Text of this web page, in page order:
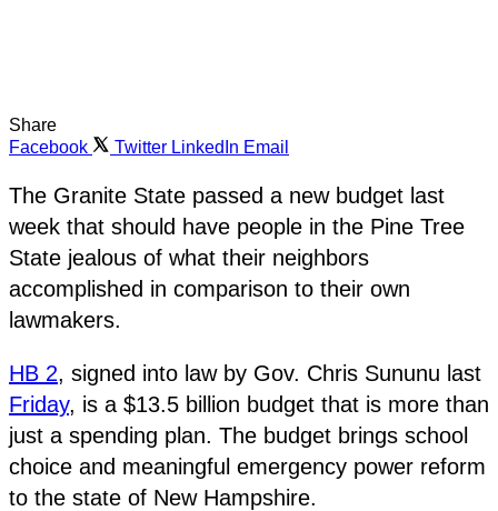
Share
Facebook
Twitter LinkedIn Email
The Granite State passed a new budget last
week that should have people in the Pine Tree
State jealous of what their neighbors
accomplished in comparison to their own
lawmakers.
HB 2, signed into law by Gov. Chris Sununu last
Friday, is a $13.5 billion budget that is more than
just a spending plan. The budget brings school
choice and meaningful emergency power reform
to the state of New Hampshire.